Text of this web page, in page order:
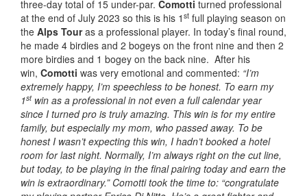
three-day total of 15 under-par. Comotti turned professional
at the end of July 2023 so this is his 1 st full playing season on
the Alps Touras a professional player. In today’s final round,
he made 4 birdies and 2 bogeys on the front nine and then 2
more birdies and 1 bogey on the back nine. After his
win, Comotti was very emotional and commented: “I’m
extremely happy, I’m speechless to be honest. To earn my
1stwin as a professional in not even a full calendar year
since I turned pro is truly amazing. This win is for my entire
family, but especially my mom, who passed away. To be
honest I wasn’t expecting this win, I hadn’t booked a hotel
room for last night. Normally, I’m always right on the cut line,
but today, to be playing in the final pairing today and earn the
win is extraordinary.” Comotti took the time to: “congratulate